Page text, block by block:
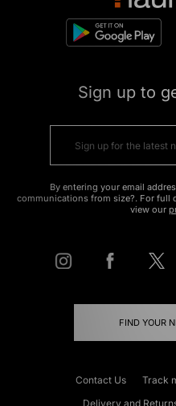
Sign up to
By entering your email
communications from size?. For full
view our
FIND YOUR
Contact Us Track
Delivery and